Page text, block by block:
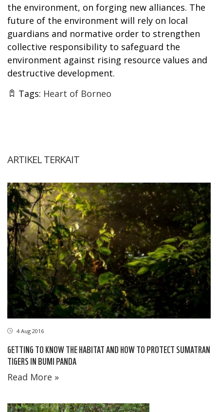
the environment, on forging new alliances. The
future of the environment will rely on local
guardians and normative order to strengthen
collective responsibility to safeguard the
environment against rising resource values and
destructive development.
Tags: Heart of Borneo
ARTIKEL TERKAIT
4 Aug 2016
GETTING TO KNOW THE HABITAT AND HOW TO PROTECT SUMATRAN
TIGERS IN BUMI PANDA
Read More »